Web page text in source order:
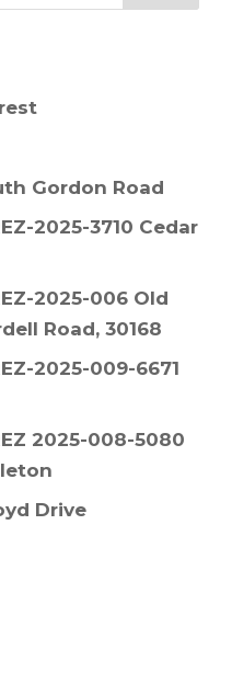
Gordon Road
2025-3710 Cedar
2025-006 Old
Road, 30168
2025-009-6671
2025-008-5080
Drive